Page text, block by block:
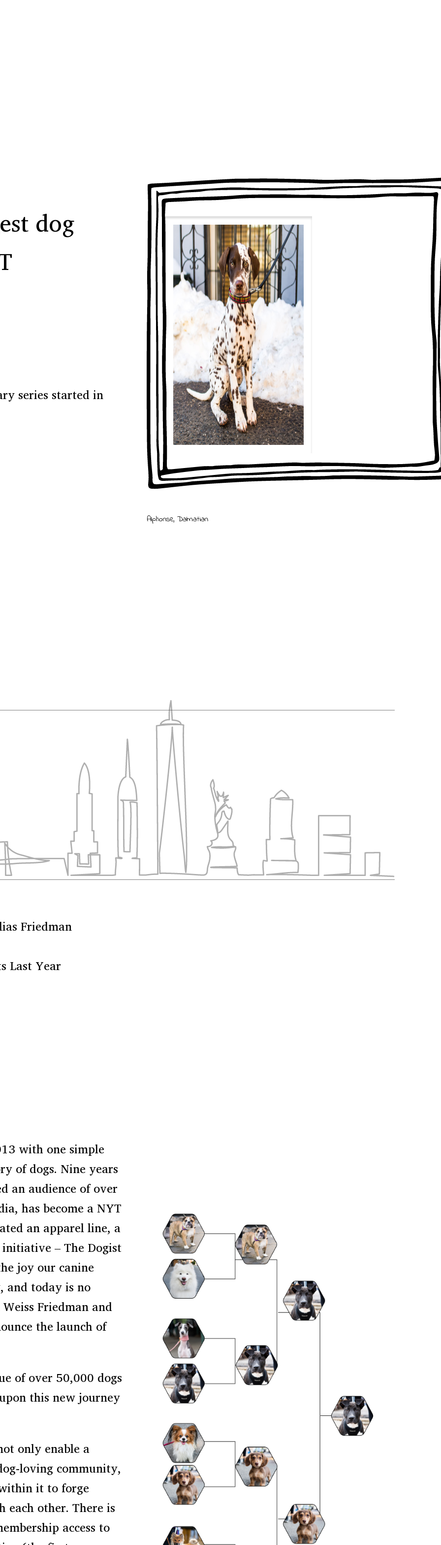
dog
series started in
Billy,Bulldog
Friedman
Last Year
with one simple
of dogs. Nine years
an audience of over
has become a NYT
an apparel line, a
– The Dogist
joy our canine
and today is no
Friedman and
the launch of
of over 50,000 dogs
this new journey
only enable a
loving community,
it to forge
other. There is
access to